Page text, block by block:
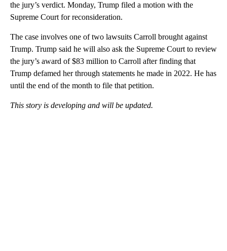
the jury’s verdict. Monday, Trump filed a motion with the
Supreme Court for reconsideration.
The case involves one of two lawsuits Carroll brought against
Trump. Trump said he will also ask the Supreme Court to review
the jury’s award of $83 million to Carroll after finding that
Trump defamed her through statements he made in 2022. He has
until the end of the month to file that petition.
This story is developing and will be updated.